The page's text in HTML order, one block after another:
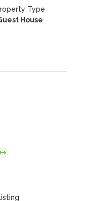
Type
House